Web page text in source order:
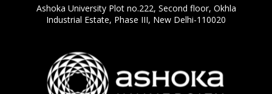
Ashoka University Plot no.222, Second floor, Okhla
Industrial Estate, Phase III, New Delhi-110020